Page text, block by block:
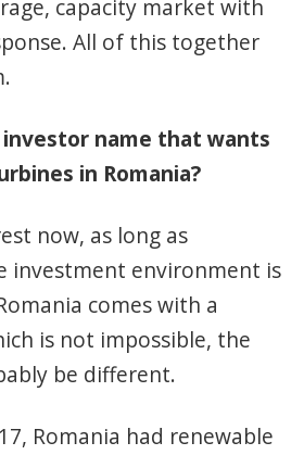
capacity market with
All of this together
name that wants
in Romania?
now, as long as
investment environment is
comes with a
is not impossible, the
be different.
Romania had renewable